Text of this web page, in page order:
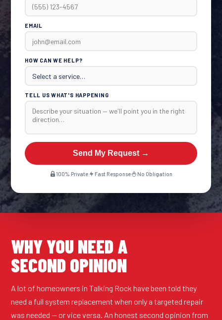
EMAIL
HOW CAN WE HELP?
TELL US WHAT'S HAPPENING
Send My Request →
100% Private Fast Response No Obligation
WHY YOU NEED A
SECOND OPINION
A lot of homeowners in Talking Rock have been told they
need a full system replacement when only a targeted repair
was needed — or vice versa. An honest second opinion from